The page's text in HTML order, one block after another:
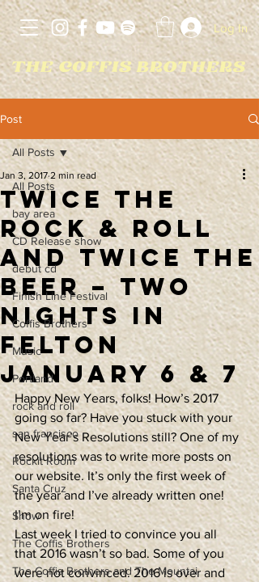
Log In
Post
All Posts
bay area
CD Release show
debut cd
Finish Line Festival
Coffis Brothers
Music
Portland
rock and roll
san francisco
Rockit Room
Santa Cruz
Show
The Coffis Brothers
The Coffis Brothers and The Mountai
All Posts
Twice The
Rock & Roll
and Twice The
Beer – Two
Nights in
Felton
January 6 & 7
Jan 3, 2017 2 min read
Happy New Years, folks! How’s 2017
going so far? Have you stuck with your
New Year’s Resolutions still? One of my
resolutions was to write more posts on
our website. It’s only the first week of
the year and I’ve already written one!
I’m on fire!
Last week I tried to convince you all
that 2016 wasn’t so bad. Some of you
were not convinced. 2016 is over and